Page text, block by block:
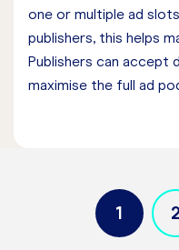
one or multiple ad
publishers, this helps
Publishers can
maximise the full ad
1 2